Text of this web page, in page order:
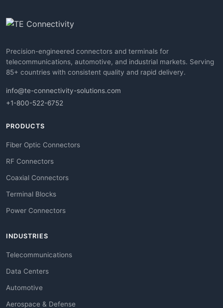
Precision-engineered connectors and terminals for
telecommunications, automotive, and industrial markets. Serving
85+ countries with consistent quality and rapid delivery.
info@te-connectivity-solutions.com
+1-800-522-6752
PRODUCTS
Fiber Optic Connectors
RF Connectors
Coaxial Connectors
Terminal Blocks
Power Connectors
INDUSTRIES
Telecommunications
Data Centers
Automotive
Aerospace & Defense